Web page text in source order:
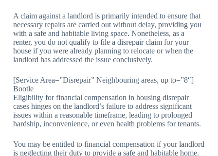
A claim against a landlord is primarily intended to ensure that
necessary repairs are carried out without delay, providing you
with a safe and habitable living space. Nonetheless, as a
renter, you do not qualify to file a disrepair claim for your
house if you were already planning to relocate or when the
landlord has addressed the issue conclusively.
[Service Area=”Disrepair” Neighbouring areas, up to=”8″]
Bootle
Eligibility for financial compensation in housing disrepair
cases hinges on the landlord’s failure to address significant
issues within a reasonable timeframe, leading to prolonged
hardship, inconvenience, or even health problems for tenants.
You may be entitled to financial compensation if your landlord
is neglecting their duty to provide a safe and habitable home.